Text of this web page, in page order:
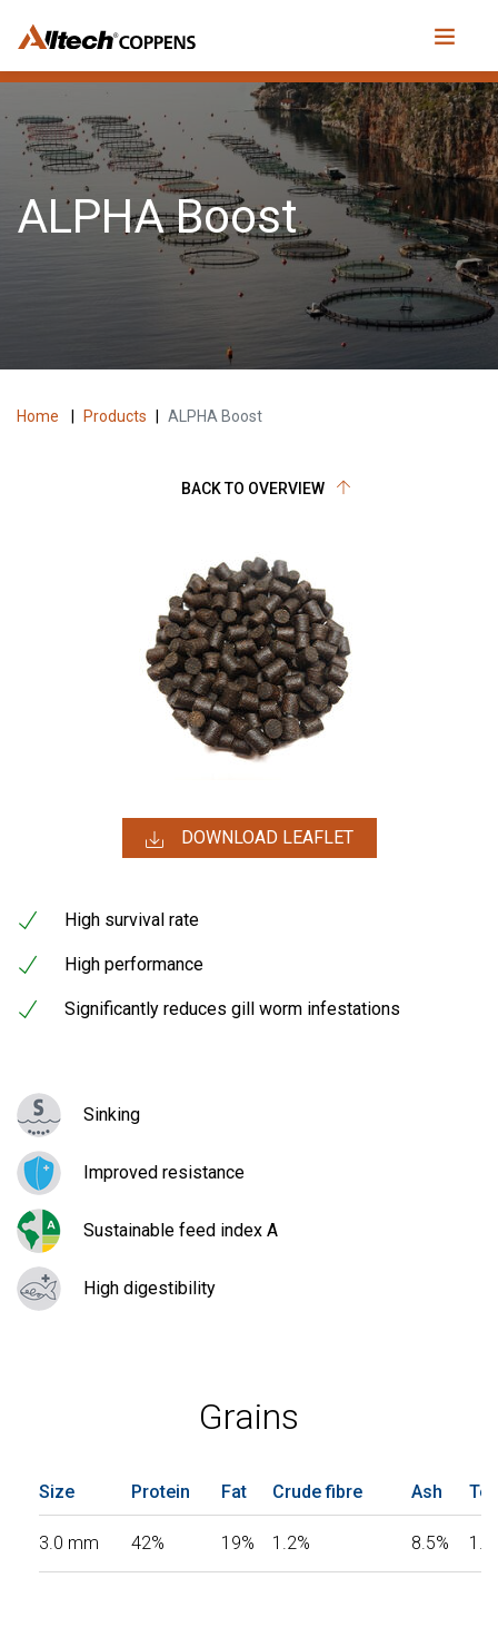
ALPHA Boost
Home Products ALPHA Boost
BACK TO OVERVIEW
DOWNLOAD LEAFLET
High survival rate
High performance
Significantly reduces gill worm infestations
Sinking
Improved resistance
Sustainable feed index A
High digestibility
Grains
Size Protein Fat Crude fibre Ash
3.0 mm 42% 19% 1.2% 8.5%